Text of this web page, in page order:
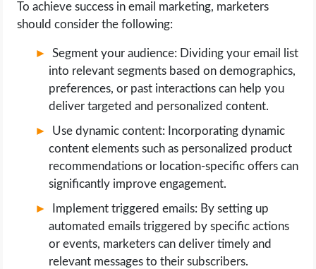
To achieve success in email marketing, marketers
should consider the following:
Segment your audience: Dividing your email list
into relevant segments based on demographics,
preferences, or past interactions can help you
deliver targeted and personalized content.
Use dynamic content: Incorporating dynamic
content elements such as personalized product
recommendations or location-specific offers can
significantly improve engagement.
Implement triggered emails: By setting up
automated emails triggered by specific actions
or events, marketers can deliver timely and
relevant messages to their subscribers.